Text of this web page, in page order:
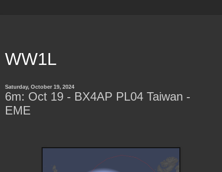
WW1L
Saturday, October 19, 2024
6m: Oct 19 - BX4AP PL04 Taiwan -
EME